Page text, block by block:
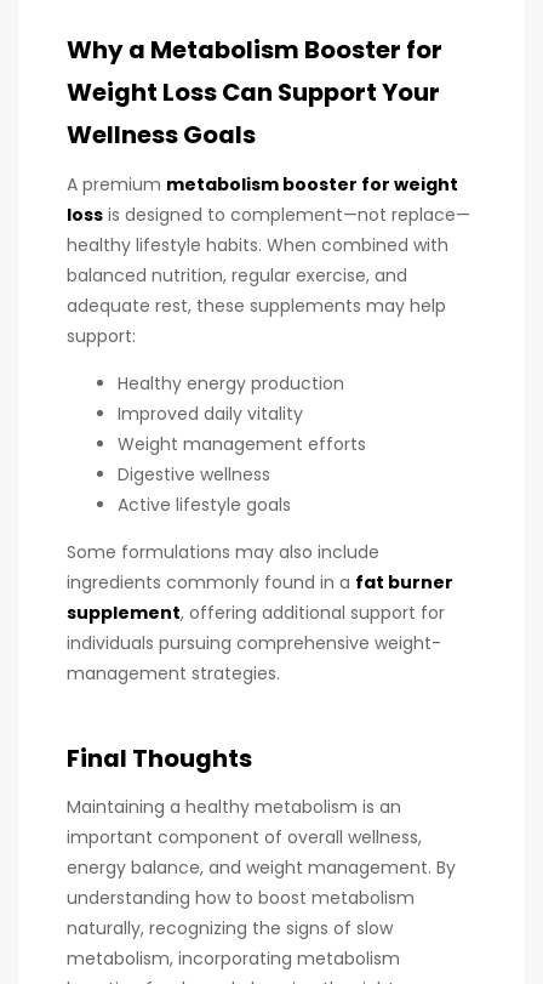
Why a Metabolism Booster for
Weight Loss Can Support Your
Wellness Goals
A premium metabolism booster for weight
loss is designed to complement—not replace—
healthy lifestyle habits. When combined with
balanced nutrition, regular exercise, and
adequate rest, these supplements may help
support:
Healthy energy production
Improved daily vitality
Weight management efforts
Digestive wellness
Active lifestyle goals
Some formulations may also include
ingredients commonly found in a fat burner
supplement, offering additional support for
individuals pursuing comprehensive weight-
management strategies.
Final Thoughts
Maintaining a healthy metabolism is an
important component of overall wellness,
energy balance, and weight management. By
understanding how to boost metabolism
naturally, recognizing the signs of slow
metabolism, incorporating metabolism